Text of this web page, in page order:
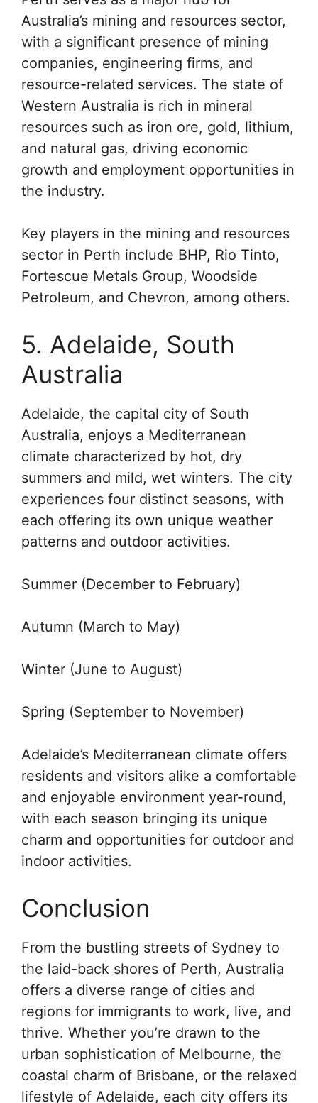
Australia’s mining and resources sector,
with a significant presence of mining
companies, engineering firms, and
resource-related services. The state of
Western Australia is rich in mineral
resources such as iron ore, gold, lithium,
and natural gas, driving economic
growth and employment opportunities in
the industry.
Key players in the mining and resources
sector in Perth include BHP, Rio Tinto,
Fortescue Metals Group, Woodside
Petroleum, and Chevron, among others.
5. Adelaide, South
Australia
Adelaide, the capital city of South
Australia, enjoys a Mediterranean
climate characterized by hot, dry
summers and mild, wet winters. The city
experiences four distinct seasons, with
each offering its own unique weather
patterns and outdoor activities.
Summer (December to February)
Autumn (March to May)
Winter (June to August)
Spring (September to November)
Adelaide’s Mediterranean climate offers
residents and visitors alike a comfortable
and enjoyable environment year-round,
with each season bringing its unique
charm and opportunities for outdoor and
indoor activities.
Conclusion
From the bustling streets of Sydney to
the laid-back shores of Perth, Australia
offers a diverse range of cities and
regions for immigrants to work, live, and
thrive. Whether you’re drawn to the
urban sophistication of Melbourne, the
coastal charm of Brisbane, or the relaxed
lifestyle of Adelaide, each city offers its